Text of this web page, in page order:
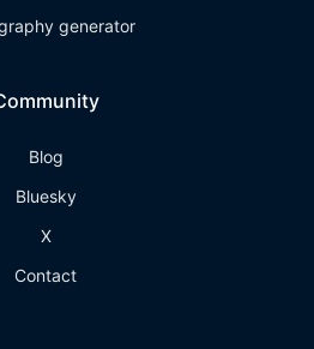
generator
Blog
Bluesky
X
Contact